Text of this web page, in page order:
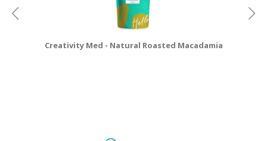
Creativity Med - Natural Roasted Macadamia